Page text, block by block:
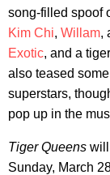
song-filled spoof
Kim Chi, Willam,
Exotic, and a
also teased
superstars,
pop up in the
Tiger Queens will
Sunday, March